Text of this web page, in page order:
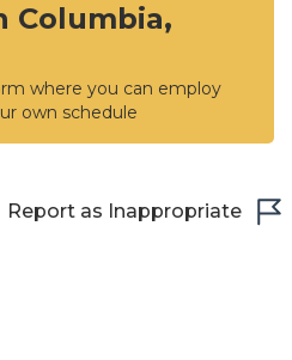
Columbia,
where you can employ
own schedule
Report as Inappropriate